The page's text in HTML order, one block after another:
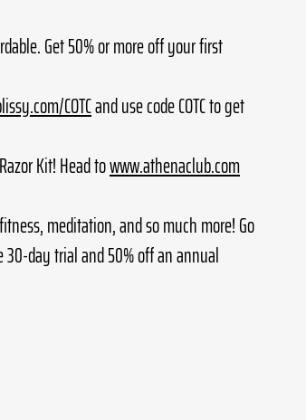
Get 50% or more off your first
COTC and use code COTC to get
Kit! Head to www.athenaclub.com
meditation, and so much more! Go
30-day trial and 50% off an annual